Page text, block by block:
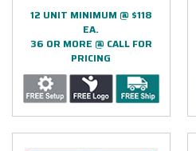
12 UNIT MINIMUM @ $118
EA.
36 OR MORE @ CALL FOR
PRICING